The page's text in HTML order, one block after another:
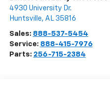
4930 University Dr.
Huntsville, AL 35816
Sales: 888-537-5454
Service: 888-415-7976
Parts: 256-715-2384